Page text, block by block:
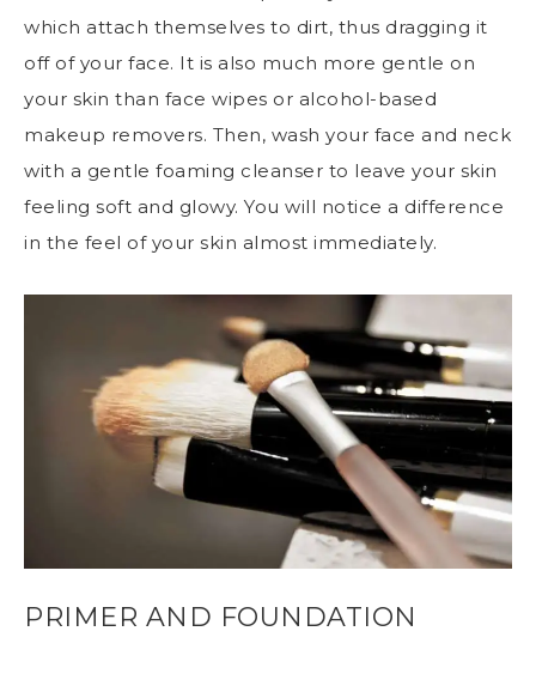
which attach themselves to dirt, thus dragging it
off of your face. It is also much more gentle on
your skin than face wipes or alcohol-based
makeup removers. Then, wash your face and neck
with a gentle foaming cleanser to leave your skin
feeling soft and glowy. You will notice a difference
in the feel of your skin almost immediately.
PRIMER AND FOUNDATION